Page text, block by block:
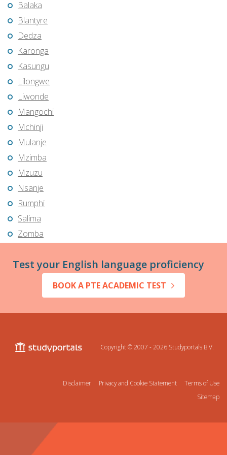
Balaka
Blantyre
Dedza
Karonga
Kasungu
Lilongwe
Liwonde
Mangochi
Mchinji
Mulanje
Mzimba
Mzuzu
Nsanje
Rumphi
Salima
Zomba
Test your English language proficiency
BOOK A PTE ACADEMIC TEST
Copyright © 2007 - 2026 Studyportals B.V.
Disclaimer Privacy and Cookie Statement
Terms of Use
Sitemap